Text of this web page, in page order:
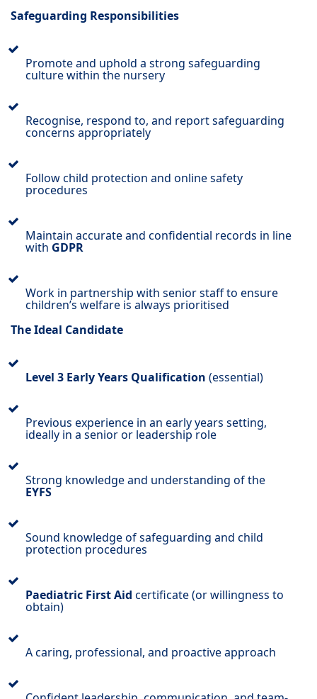
Safeguarding Responsibilities
Promote and uphold a strong safeguarding
culture within the nursery
Recognise, respond to, and report safeguarding
concerns appropriately
Follow child protection and online safety
procedures
Maintain accurate and confidential records in line
with GDPR
Work in partnership with senior staff to ensure
children’s welfare is always prioritised
The Ideal Candidate
Level 3 Early Years Qualification (essential)
Previous experience in an early years setting,
ideally in a senior or leadership role
Strong knowledge and understanding of the
EYFS
Sound knowledge of safeguarding and child
protection procedures
Paediatric First Aid certificate (or willingness to
obtain)
A caring, professional, and proactive approach